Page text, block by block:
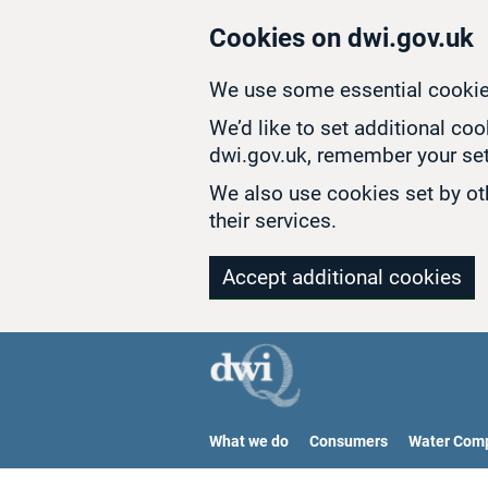
Cookies on dwi.gov.uk
We use some essential
We’d like to set additional
dwi.gov.uk, remember your
We also use cookies set by
their services.
Accept additional cookies
What we do Consumers Water